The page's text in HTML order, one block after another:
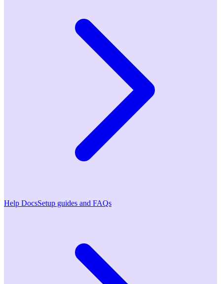
Help DocsSetup guides and FAQs